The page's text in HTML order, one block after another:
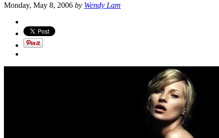
Monday, May 8, 2006 by Wendy Lam